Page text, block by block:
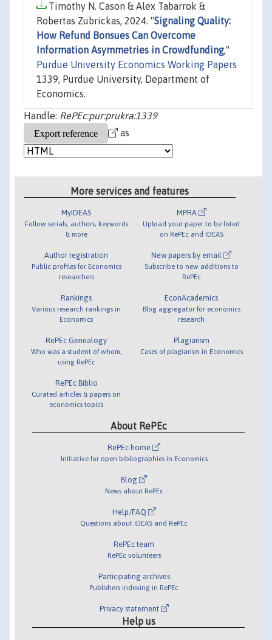
Timothy N. Cason & Alex Tabarrok &
Robertas Zubrickas, 2024. "Signaling Quality:
How Refund Bonsues Can Overcome
Information Asymmetries in Crowdfunding,"
Purdue University Economics Working Papers
1339, Purdue University, Department of
Economics.
Handle: RePEc:pur:prukra:1339
as
More services and features
MyIDEAS
Follow serials, authors, keywords
& more
Author registration
Public profiles for Economics
researchers
Rankings
Various research rankings in
Economics
RePEc Genealogy
Who was a student of whom,
using RePEc
RePEc Biblio
Curated articles & papers on
economics topics
MPRA
Upload your paper to be listed
on RePEc and IDEAS
New papers by email
Subscribe to new additions to
RePEc
EconAcademics
Blog aggregator for economics
research
Plagiarism
Cases of plagiarism in Economics
About RePEc
RePEc home
Initiative for open bibliographies in Economics
Blog
News about RePEc
Help/FAQ
Questions about IDEAS and RePEc
RePEc team
RePEc volunteers
Participating archives
Publishers indexing in RePEc
Privacy statement
Help us